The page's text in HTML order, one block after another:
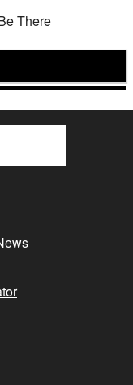
There